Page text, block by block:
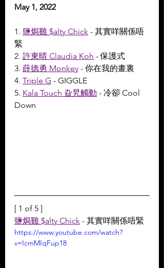
May 1, 2022
1. 鹽焗雞 $alty Chick - 其實咩關係唔
緊
2. 許東晴 Claudia Koh - 保護式
3. 薛德勇 Monkey - 你在我的畫裏
4. Triple G - GIGGLE
5. Kala Touch 旮旯觸動 - 冷卻 Cool
Down
[ 1 of 5 ]
鹽焗雞 $alty Chick - 其實咩關係唔緊
https://www.youtube.com/watch?
v=IcmMIqFup18